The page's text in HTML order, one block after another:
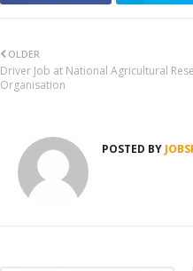
OLDER
Driver Job at National Agricultural
Organisation
POSTED BY